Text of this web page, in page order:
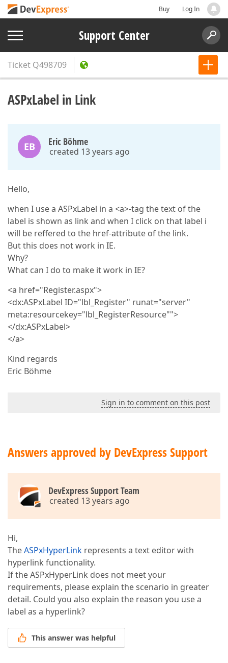
Buy Log In
Support Center
Ticket Q498709
ASPxLabel in Link
EB Eric Böhme
created 13 years ago
Hello,
when I use a ASPxLabel in a <a>-tag the text of the
label is shown as link and when I click on that label i
will be reffered to the href-attribute of the link.
But this does not work in IE.
Why?
What can I do to make it work in IE?
<a href="Register.aspx">
<dx:ASPxLabel ID="lbl_Register" runat="server"
meta:resourcekey="lbl_RegisterResource"">
</dx:ASPxLabel>
</a>
Kind regards
Eric Böhme
Sign in to comment on this post
Answers approved by DevExpress Support
DevExpress Support Team
created 13 years ago
Hi,
TheASPxHyperLink represents a text editor with
hyperlink functionality.
If the ASPxHyperLink does not meet your
requirements, please explain the scenario in greater
detail. Could you also explain the reason you use a
label as a hyperlink?
This answer was helpful